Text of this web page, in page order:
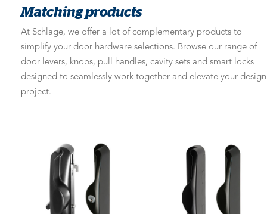
Matching products
At Schlage, we offer a lot of complementary products to
simplify your door hardware selections. Browse our range of
door levers, knobs, pull handles, cavity sets and smart locks
designed to seamlessly work together and elevate your design
project.